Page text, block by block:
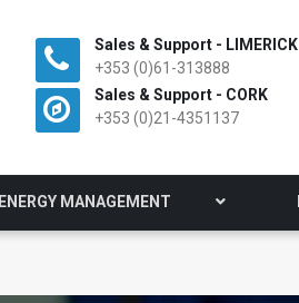
Sales & Support - LIMERICK
+353 (0)61-313888
Sales & Support - CORK
+353 (0)21-4351137
ENERGY MANAGEMENT